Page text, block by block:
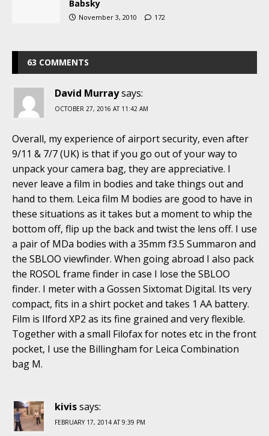
Babsky
November 3, 2010 172
63 COMMENTS
David Murraysays:
OCTOBER 27, 2016 AT 11:42 AM
Overall, my experience of airport security, even after
9/11 & 7/7 (UK) is that if you go out of your way to
unpack your camera bag, they are appreciative. I
never leave a film in bodies and take things out and
hand to them. Leica film M bodies are good to have in
these situations as it takes but a moment to whip the
bottom off, flip up the back and twist the lens off. I use
a pair of MDa bodies with a 35mm f3.5 Summaron and
the SBLOO viewfinder. When going abroad I also pack
the ROSOL frame finder in case I lose the SBLOO
finder. I meter with a Gossen Sixtomat Digital. Its very
compact, fits in a shirt pocket and takes 1 AA battery.
Film is Ilford XP2 as its fine grained and very flexible.
Together with a small Filofax for notes etc in the front
pocket, I use the Billingham for Leica Combination
bag M.
kivissays:
FEBRUARY 17, 2014 AT 9:39 PM